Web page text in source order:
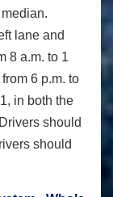
lane and
8 a.m. to 1
6 p.m. to
in both the
should
should